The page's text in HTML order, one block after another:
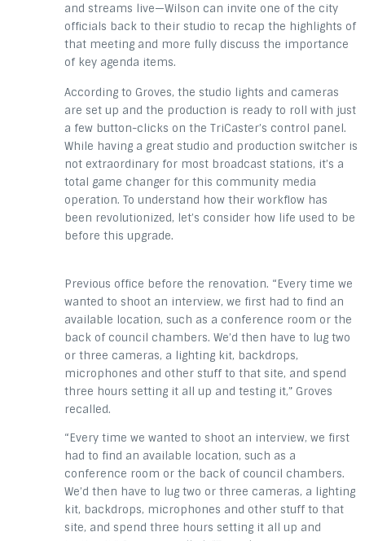
and streams live—Wilson can invite one of the city
officials back to their studio to recap the highlights of
that meeting and more fully discuss the importance
of key agenda items.
According to Groves, the studio lights and cameras
are set up and the production is ready to roll with just
a few button-clicks on the TriCaster’s control panel.
While having a great studio and production switcher is
not extraordinary for most broadcast stations, it’s a
total game changer for this community media
operation. To understand how their workflow has
been revolutionized, let’s consider how life used to be
before this upgrade.
Previous office before the renovation. “Every time we
wanted to shoot an interview, we first had to find an
available location, such as a conference room or the
back of council chambers. We’d then have to lug two
or three cameras, a lighting kit, backdrops,
microphones and other stuff to that site, and spend
three hours setting it all up and testing it,” Groves
recalled.
“Every time we wanted to shoot an interview, we first
had to find an available location, such as a
conference room or the back of council chambers.
We’d then have to lug two or three cameras, a lighting
kit, backdrops, microphones and other stuff to that
site, and spend three hours setting it all up and